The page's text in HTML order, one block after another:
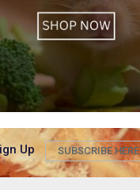
Up SUBSCRIBE HERE